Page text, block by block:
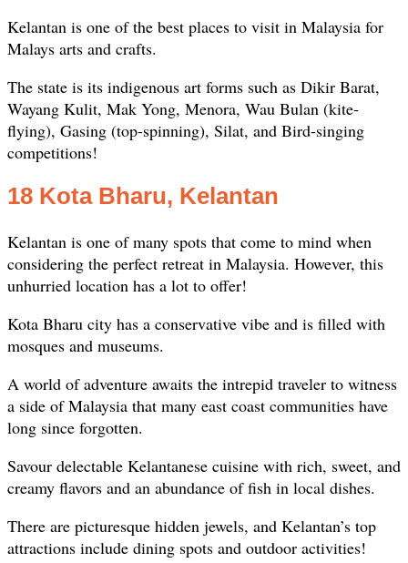
Kelantan is one of the best places to visit in Malaysia for
Malays arts and crafts.
The state is its indigenous art forms such as Dikir Barat,
Wayang Kulit, Mak Yong, Menora, Wau Bulan (kite-
flying), Gasing (top-spinning), Silat, and Bird-singing
competitions!
18 Kota Bharu, Kelantan
Kelantan is one of many spots that come to mind when
considering the perfect retreat in Malaysia. However, this
unhurried location has a lot to offer!
Kota Bharu city has a conservative vibe and is filled with
mosques and museums.
A world of adventure awaits the intrepid traveler to witness
a side of Malaysia that many east coast communities have
long since forgotten.
Savour delectable Kelantanese cuisine with rich, sweet, and
creamy flavors and an abundance of fish in local dishes.
There are picturesque hidden jewels, and Kelantan’s top
attractions include dining spots and outdoor activities!